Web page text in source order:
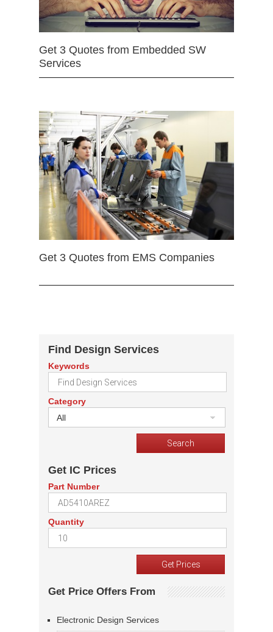
Get 3 Quotes from Embedded SW
Services
Get 3 Quotes from EMS Companies
Find Design Services
Keywords
Category
All
Get IC Prices
Part Number
Quantity
Get Price Offers From
Electronic Design Services